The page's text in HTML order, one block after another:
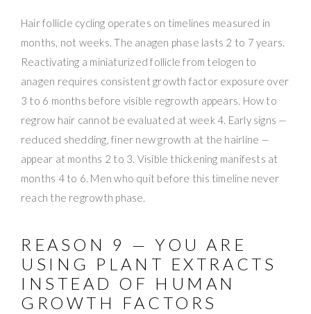
Hair follicle cycling operates on timelines measured in
months, not weeks. The anagen phase lasts 2 to 7 years.
Reactivating a miniaturized follicle from telogen to
anagen requires consistent growth factor exposure over
3 to 6 months before visible regrowth appears. How to
regrow hair cannot be evaluated at week 4. Early signs —
reduced shedding, finer new growth at the hairline —
appear at months 2 to 3. Visible thickening manifests at
months 4 to 6. Men who quit before this timeline never
reach the regrowth phase.
REASON 9 — YOU ARE
USING PLANT EXTRACTS
INSTEAD OF HUMAN
GROWTH FACTORS